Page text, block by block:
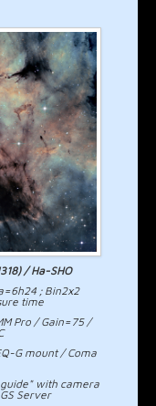
/ Ha-SHO
; Bin2x2
time
Pro / Gain=75 /
G mount / Coma
with camera
Server